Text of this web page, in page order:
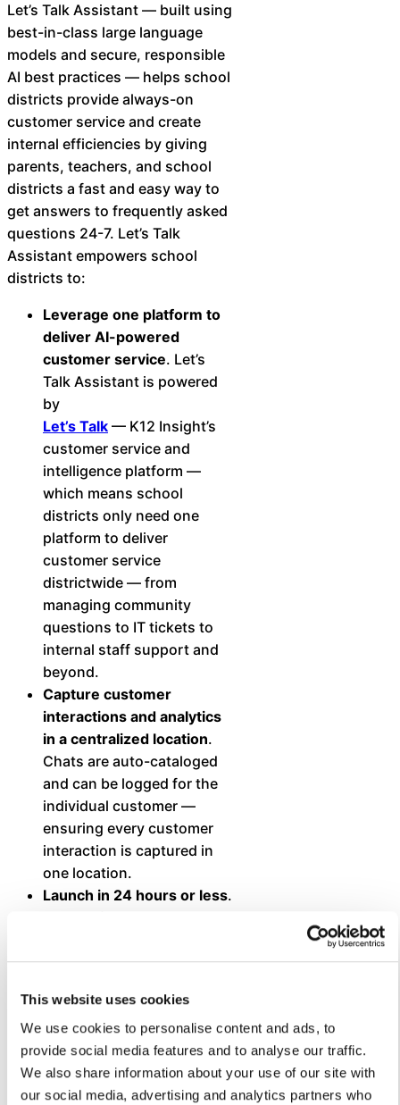
This website uses cookies
We use cookies to personalise content and ads, to
provide social media features and to analyse our traffic.
We also share information about your use of our site with
our social media, advertising and analytics partners who
Let’s Talk Assistant — built using
best-in-class large language
models and secure, responsible
AI best practices — helps school
districts provide always-on
customer service and create
internal efficiencies by giving
parents, teachers, and school
districts a fast and easy way to
get answers to frequently asked
questions 24-7. Let’s Talk
Assistant empowers school
districts to:
Leverage one platform to
deliver AI-powered
customer service. Let’s
Talk Assistant is powered
by
Let’s Talk — K12 Insight’s
customer service and
intelligence platform —
which means school
districts only need one
platform to deliver
customer service
districtwide — from
managing community
questions to IT tickets to
internal staff support and
beyond.
Capture customer
interactions and analytics
in a centralized location.
Chats are auto-cataloged
and can be logged for the
individual customer —
ensuring every customer
interaction is captured in
one location.
Launch in 24 hours or less.
— including documents,
articles, and web pages —
to train the chatbot and
launch it quickly.
Deliver comprehensive
and accurate responses —